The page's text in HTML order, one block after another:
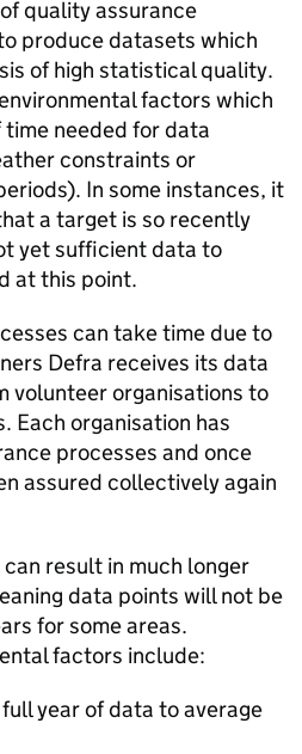
quality assurance
produce datasets which
of high statistical quality.
factors which
needed for data
constraints or
In some instances, it
a target is so recently
yet sufficient data to
at this point.
can take time due to
Defra receives its data
volunteer organisations to
Each organisation has
processes and once
assured collectively again
result in much longer
data points will not be
for some areas.
factors include:
year of data to average